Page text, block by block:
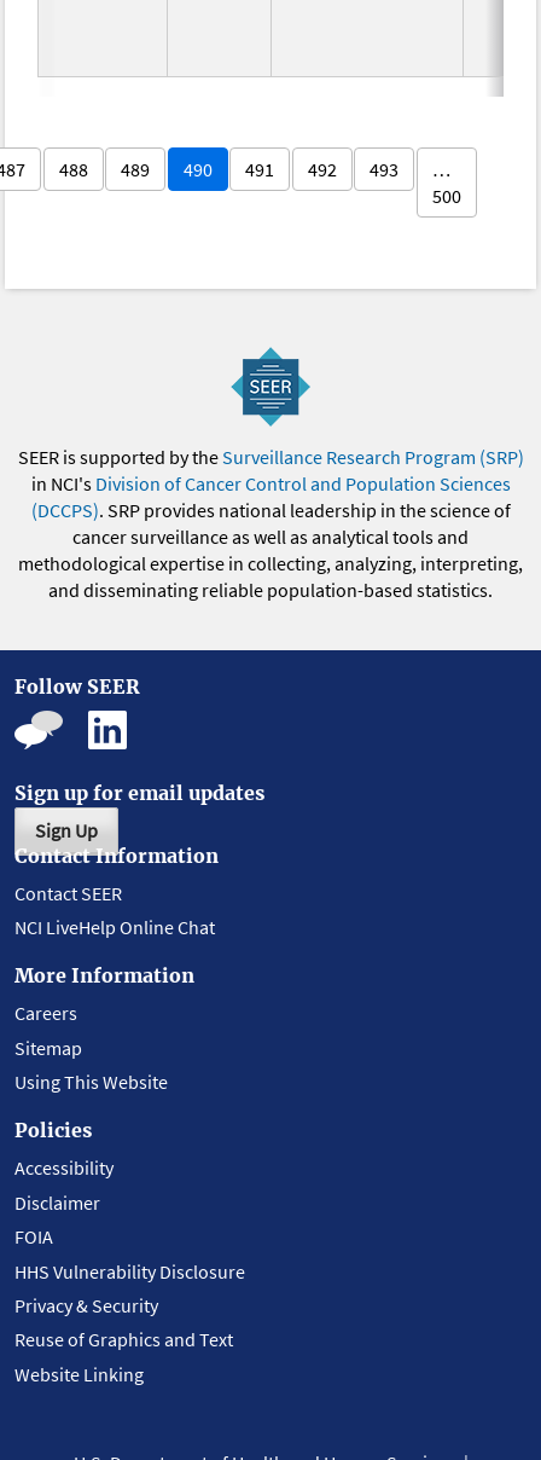
488 489 490 491 492 493
…
500
SEER is supported by theSurveillance Research Program (SRP)
in NCI's Division of Cancer Control and Population Sciences
(DCCPS). SRP provides national leadership in the science of
cancer surveillance as well as analytical tools and
methodological expertise in collecting, analyzing, interpreting,
and disseminating reliable population-based statistics.
Follow SEER
Sign up for email updates
Sign Up
Contact Information
Contact SEER
NCI LiveHelp Online Chat
More Information
Careers
Sitemap
Using This Website
Policies
Accessibility
Disclaimer
FOIA
HHS Vulnerability Disclosure
Privacy & Security
Reuse of Graphics and Text
Website Linking